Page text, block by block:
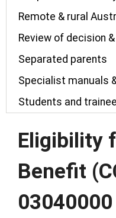
Remote & rural
Review of decision
Separated parents
Specialist manuals
Students and
Eligibility
Benefit
03040000